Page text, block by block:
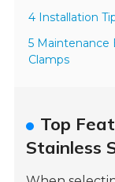
4 Installation
5 Maintenance
Clamps
Top
Stainless